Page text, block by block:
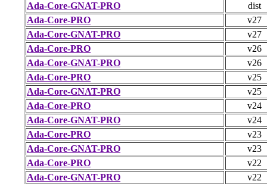
Ada-Core-GNAT-PRO
dist
Ada-Core-PRO
v27
Ada-Core-GNAT-PRO
v27
Ada-Core-PRO
v26
Ada-Core-GNAT-PRO
v26
Ada-Core-PRO
v25
Ada-Core-GNAT-PRO
v25
Ada-Core-PRO
v24
Ada-Core-GNAT-PRO
v24
Ada-Core-PRO
v23
Ada-Core-GNAT-PRO
v23
Ada-Core-PRO
v22
Ada-Core-GNAT-PRO
v22